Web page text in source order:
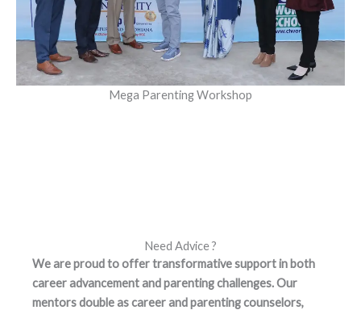
Mega Parenting Workshop
Need Advice ?
We are proud to offer transformative support in both
career advancement and parenting challenges. Our
mentors double as career and parenting counselors,